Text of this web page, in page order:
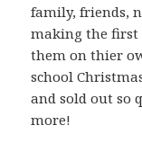
family, friends,
making the first
them on thier
school
and sold out so
more!